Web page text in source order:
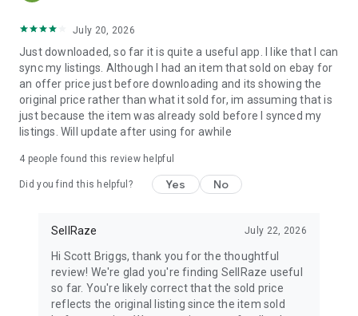
July 20, 2026
Just downloaded, so far it is quite a useful app. I like that I can
sync my listings. Although I had an item that sold on ebay for
an offer price just before downloading and its showing the
original price rather than what it sold for, im assuming that is
just because the item was already sold before I synced my
listings. Will update after using for awhile
4 people found this review helpful
Did you find this helpful? Yes No
SellRaze July 22, 2026
Hi Scott Briggs, thank you for the thoughtful
review! We're glad you're finding SellRaze useful
so far. You're likely correct that the sold price
reflects the original listing since the item sold